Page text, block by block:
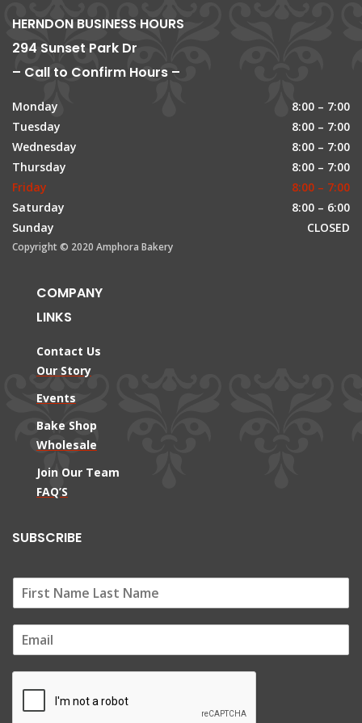
HERNDON BUSINESS HOURS
294 Sunset Park Dr
– Call to Confirm Hours –
Monday
8:00 – 7:00
Tuesday
8:00 – 7:00
Wednesday
8:00 – 7:00
Thursday
8:00 – 7:00
Friday
8:00 – 7:00
Saturday
8:00 – 6:00
Sunday
CLOSED
Copyright © 2020 Amphora Bakery
COMPANY
LINKS
Contact Us
Our Story
Events
Bake Shop
Wholesale
Join Our Team
FAQ’S
SUBSCRIBE
m